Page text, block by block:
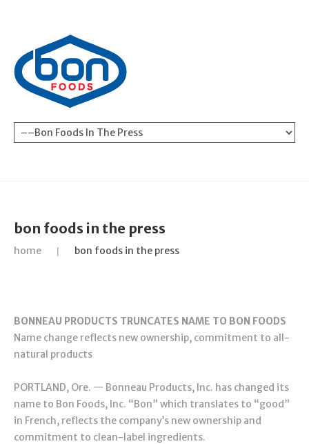
bon foods in the press
home bon foods in the press
BONNEAU PRODUCTS TRUNCATES NAME TO BON FOODS
Name change reflects new ownership, commitment to all-
natural products
PORTLAND, Ore. — Bonneau Products, Inc. has changed its
name to Bon Foods, Inc. “Bon” which translates to “good”
in French, reflects the company’s new ownership and
commitment to clean-label ingredients.